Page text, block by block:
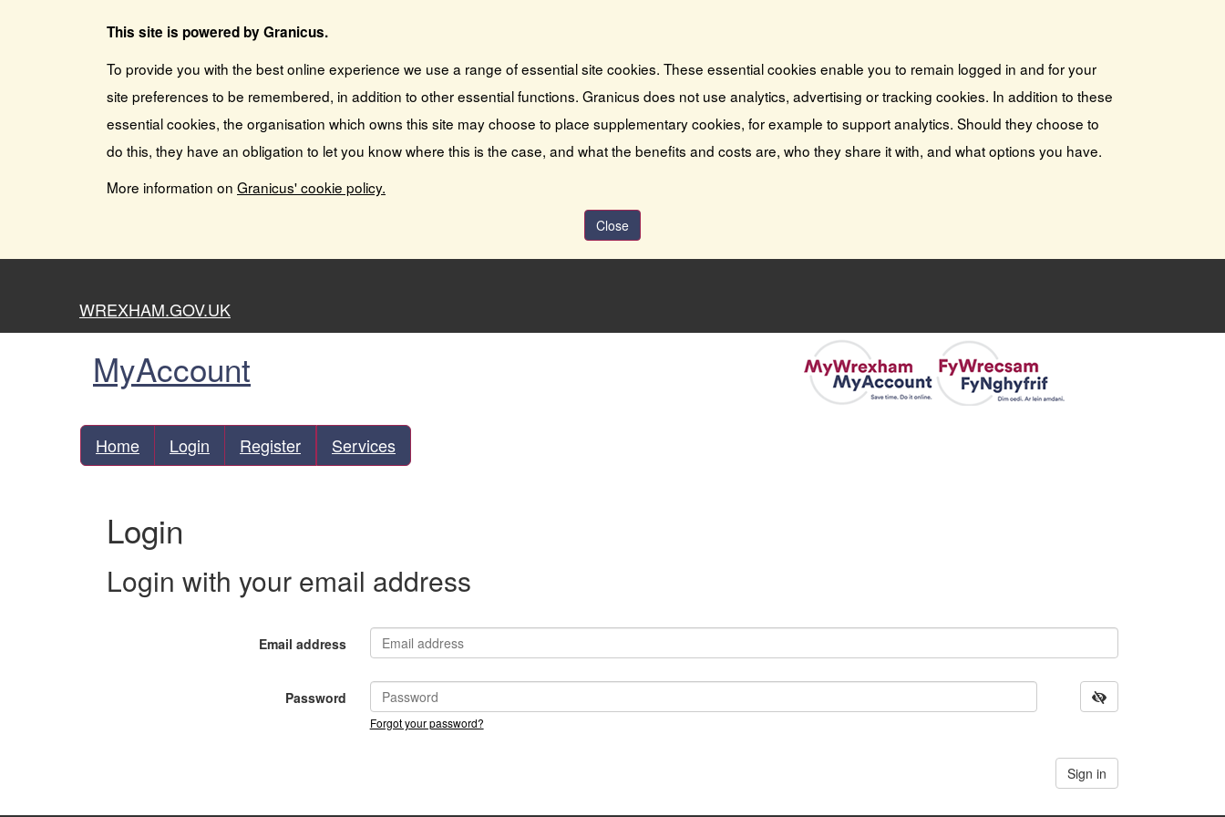
This site is powered by Granicus.
To provide you with the best online experience we use a range of essential site cookies. These essential cookies enable you to remain logged in and for your
site preferences to be remembered, in addition to other essential functions. Granicus does not use analytics, advertising or tracking cookies. In addition to these
essential cookies, the organisation which owns this site may choose to place supplementary cookies, for example to support analytics. Should they choose to
do this, they have an obligation to let you know where this is the case, and what the benefits and costs are, who they share it with, and what options you have.
More information on Granicus' cookie policy.
Close
WREXHAM.GOV.UK
MyAccount
Home Login Register Services
Login
Login with your email address
Email address
Password
Forgot your password?
Sign in